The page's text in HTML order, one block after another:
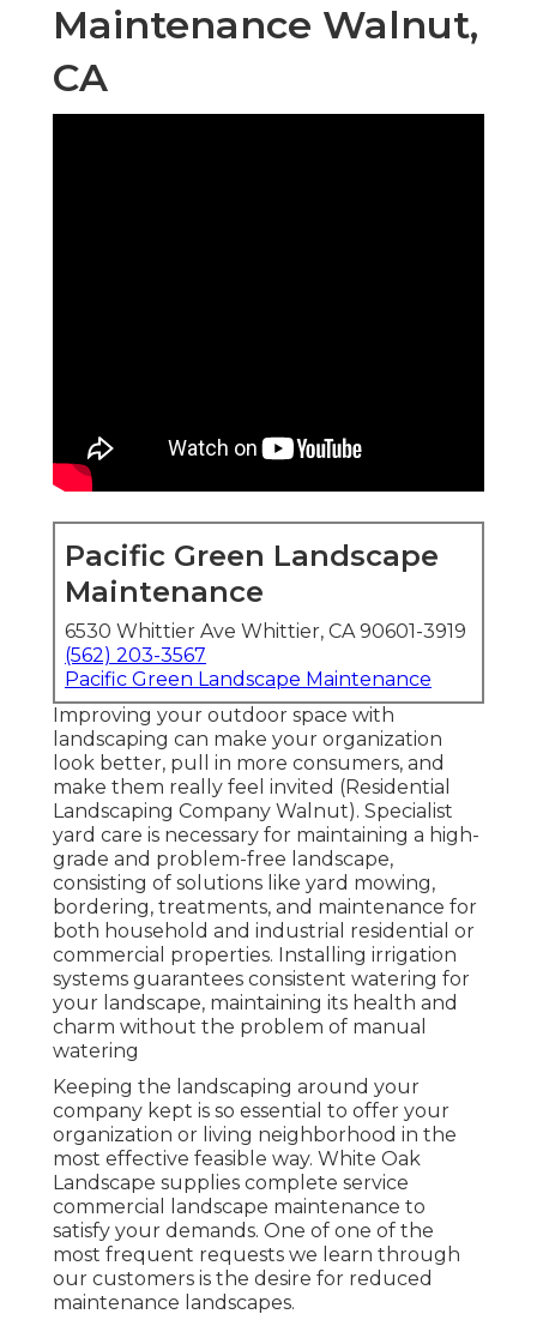
Maintenance Walnut,
CA
Pacific Green Landscape
Maintenance
6530 Whittier Ave Whittier, CA 90601-3919
(562) 203-3567
Pacific Green Landscape Maintenance
Improving your outdoor space with
landscaping can make your organization
look better, pull in more consumers, and
make them really feel invited (Residential
Landscaping Company Walnut). Specialist
yard care is necessary for maintaining a high-
grade and problem-free landscape,
consisting of solutions like yard mowing,
bordering, treatments, and maintenance for
both household and industrial residential or
commercial properties. Installing irrigation
systems guarantees consistent watering for
your landscape, maintaining its health and
charm without the problem of manual
watering
Keeping the landscaping around your
company kept is so essential to offer your
organization or living neighborhood in the
most effective feasible way. White Oak
Landscape supplies complete service
commercial landscape maintenance to
satisfy your demands. One of one of the
most frequent requests we learn through
our customers is the desire for reduced
maintenance landscapes.